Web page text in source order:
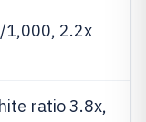
1,000, 2.2x
ratio 3.8x,